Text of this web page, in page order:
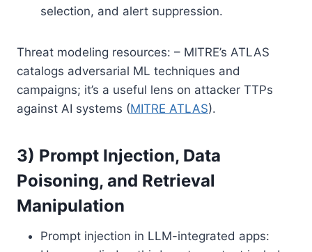
selection, and alert suppression.
Threat modeling resources: – MITRE’s ATLAS
catalogs adversarial ML techniques and
campaigns; it’s a useful lens on attacker TTPs
against AI systems (MITRE ATLAS).
3) Prompt Injection, Data
Poisoning, and Retrieval
Manipulation
Prompt injection in LLM-integrated apps: